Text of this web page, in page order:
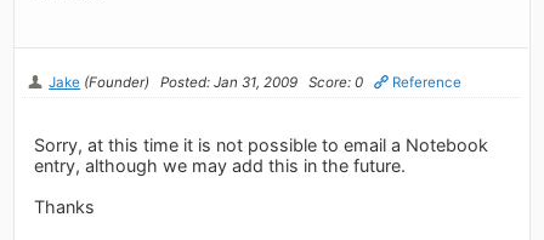
Jake (Founder) Posted: Jan 31, 2009 Score: 0 Reference
Sorry, at this time it is not possible to email a Notebook
entry, although we may add this in the future.
Thanks